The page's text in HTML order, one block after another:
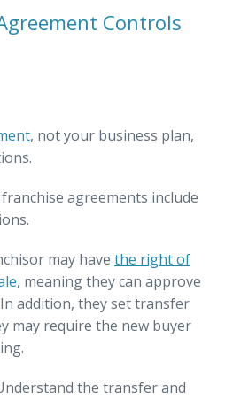
Controls
, not your business plan,
agreements include
may have the right of
meaning they can approve
addition, they set transfer
may require the new buyer
the transfer and